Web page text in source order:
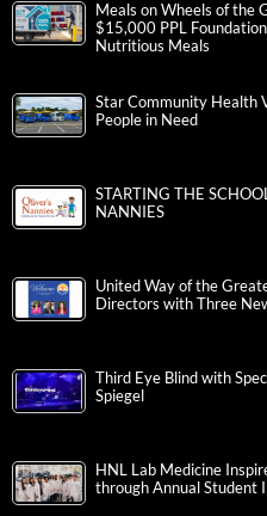
Meals on Wheels of the
$15,000 PPL
Nutritious Meals
Star Community Health
People in Need
STARTING THE
NANNIES
United Way of the
Directors with Three
Third Eye Blind with
Spiegel
HNL Lab Medicine
through Annual Student